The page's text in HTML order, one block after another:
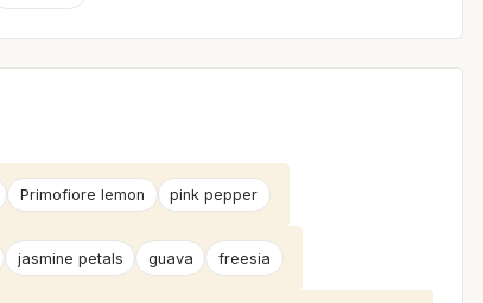
Primofiore lemon pink pepper
jasmine petals guava freesia